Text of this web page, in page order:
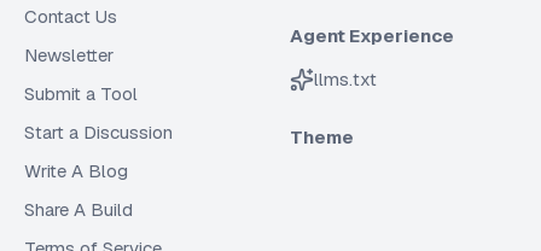
Contact Us
Newsletter
Submit a Tool
Start a Discussion
Write A Blog
Share A Build
Agent Experience
llms.txt
Theme